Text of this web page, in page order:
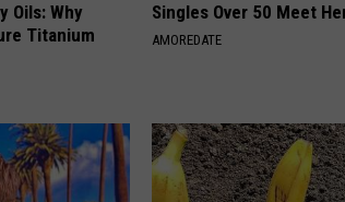
Oils: Why
Titanium
Singles Over 50 Meet
AMOREDATE